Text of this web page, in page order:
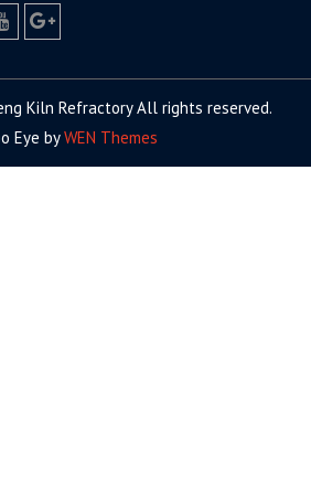
Kiln Refractory All rights reserved.
Eye byWEN Themes